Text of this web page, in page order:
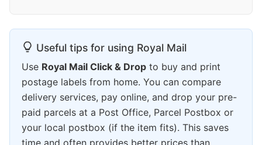
Useful tips for using Royal Mail
Use Royal Mail Click & Drop to buy and print
postage labels from home. You can compare
delivery services, pay online, and drop your pre-
paid parcels at a Post Office, Parcel Postbox or
your local postbox (if the item fits). This saves